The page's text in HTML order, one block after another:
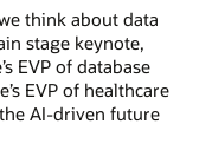
think about data
stage keynote,
EVP of database
EVP of healthcare
AI-driven future